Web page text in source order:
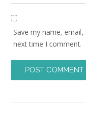
Save my name,
next time I comment.